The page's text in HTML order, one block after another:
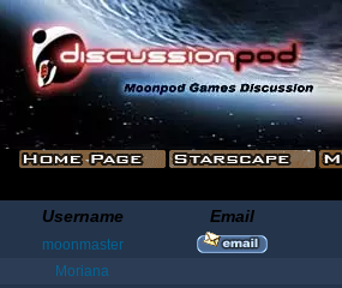
Username Email
moonmaster
Moriana